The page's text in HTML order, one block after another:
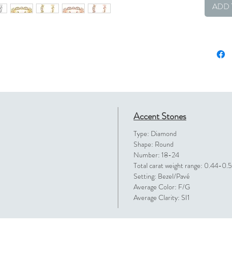
ADD
Accent Stones
Type: Diamond
Shape: Round
Number: 18-24
Total carat weight range: 0.44-
Setting: Bezel/Pavé
Average Color: F/G
Average Clarity: SI1